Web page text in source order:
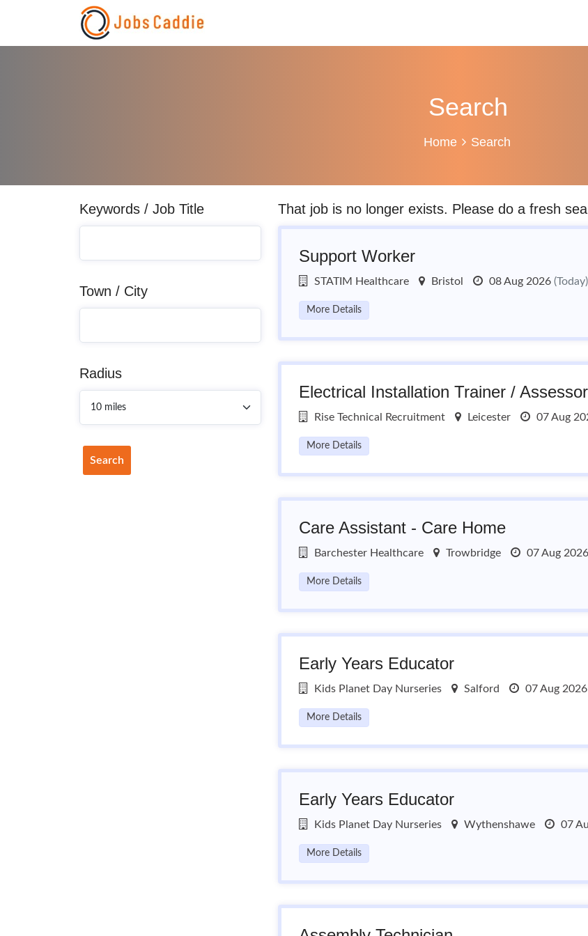
Search
Home Search
Keywords / Job Title
Town / City
Radius
Search
That job is no longer exists. Please do a fresh
Support Worker
STATIM Healthcare Bristol 08 Aug 2026 (Today)
More Details
Electrical Installation Trainer / Assessor
Rise Technical Recruitment Leicester 07 Aug
More Details
Care Assistant - Care Home
Barchester Healthcare Trowbridge 07 Aug 2026
More Details
Early Years Educator
Kids Planet Day Nurseries Salford 07 Aug 2026
More Details
Early Years Educator
Kids Planet Day Nurseries Wythenshawe 07
More Details